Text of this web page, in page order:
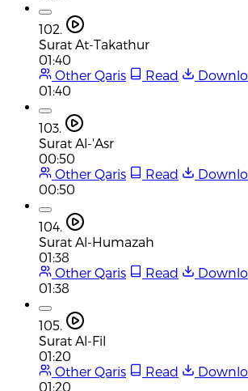
102.
Surat At-Takathur
01:40
Other Qaris
Read
01:40
103.
Surat Al-'Asr
00:50
Other Qaris
Read
00:50
104.
Surat Al-Humazah
01:38
Other Qaris
Read
01:38
105.
Surat Al-Fil
01:20
Other Qaris
Read
01:20